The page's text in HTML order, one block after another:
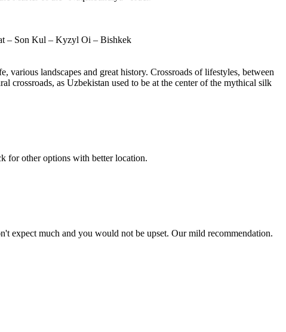
– Son Kul – Kyzyl Oi – Bishkek
landscapes and great history. Crossroads of lifestyles, between
crossroads, as Uzbekistan used to be at the center of the mythical silk
for other options with better location.
expect much and you would not be upset. Our mild recommendation.